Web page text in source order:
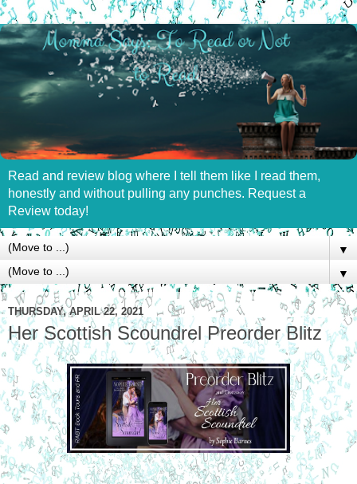
Read and review blog where I tell them like I read them,
honestly and without pulling any punches. Request a
Review today!
▼
▼
THURSDAY, APRIL 22, 2021
Her Scottish Scoundrel Preorder Blitz